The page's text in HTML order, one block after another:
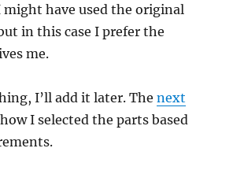
might have used the original
in this case I prefer the
me.
I’ll add it later. Thenext
I selected the parts based